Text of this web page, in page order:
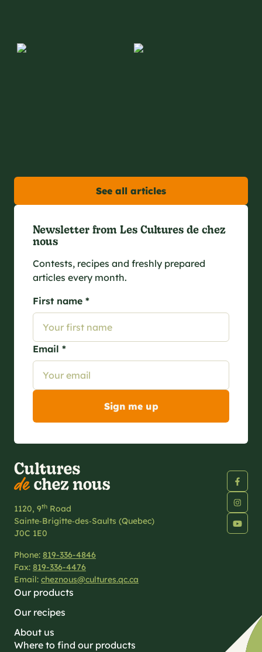
See all articles
Newsletter from Les Cultures de chez
nous
Contests, recipes and freshly prepared
articles every month.
First name *
Email *
1120, 9th Road
Sainte‑Brigitte‑des‑Saults (Quebec)
J0C 1E0
Phone: 819-336-4846
Fax: 819-336-4476
Email: cheznous@cultures.qc.ca
Our products
Our recipes
About us
Where to find our products